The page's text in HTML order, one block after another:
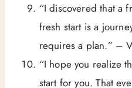
“I discovered that a
fresh start is a
requires a plan.” –
“I hope you realize
start for you. That